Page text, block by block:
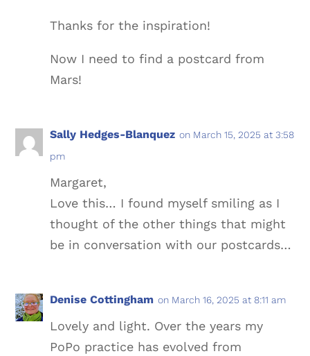
Thanks for the inspiration!
Now I need to find a postcard from
Mars!
Sally Hedges-Blanquez on March 15, 2025 at 3:58
pm
Margaret,
Love this… I found myself smiling as I
thought of the other things that might
be in conversation with our postcards…
Denise Cottingham on March 16, 2025 at 8:11 am
Lovely and light. Over the years my
PoPo practice has evolved from